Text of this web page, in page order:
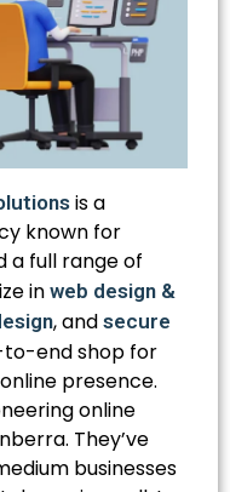
is a
known for
a full range of
in web design &
, and secure
to-end shop for
presence.
online
They’ve
businesses